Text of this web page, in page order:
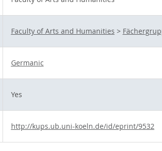
Faculty of Arts and Humanities >
Germanic
Yes
http://kups.ub.uni-koeln.de/id/eprint/9532